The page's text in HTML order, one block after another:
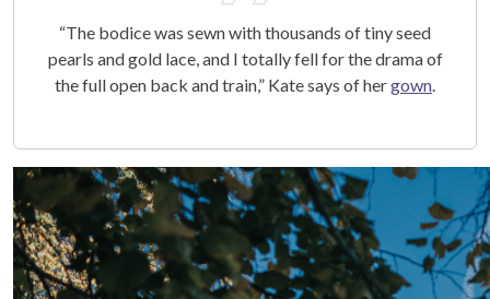
“The bodice was sewn with thousands of tiny seed
pearls and gold lace, and I totally fell for the drama of
the full open back and train,” Kate says of hergown.